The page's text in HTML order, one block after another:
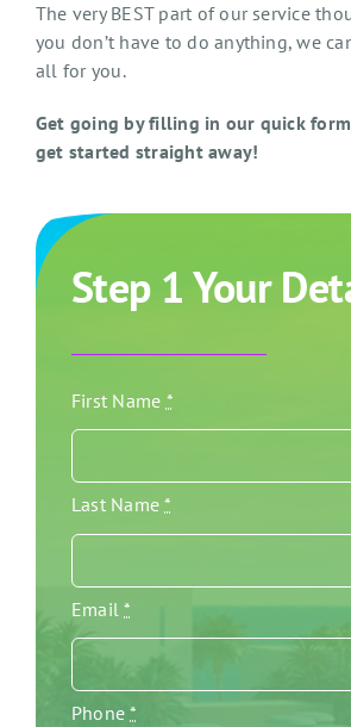
The very BEST part of our service
you don’t have to do anything, we
all for you.
Get going by filling in our quick
get started straight away!
Step 1 Your
First Name *
Last Name*
Email*
Phone*